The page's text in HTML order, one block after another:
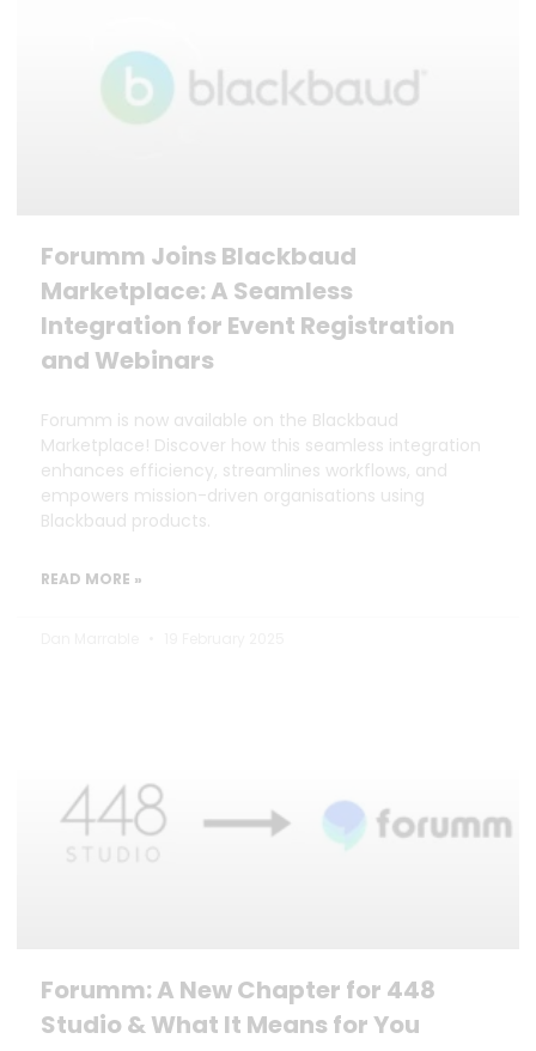
Forumm Joins Blackbaud
Marketplace: A Seamless
Integration for Event Registration
and Webinars
Forumm is now available on the Blackbaud
Marketplace! Discover how this seamless integration
enhances efficiency, streamlines workflows, and
empowers mission-driven organisations using
Blackbaud products.
READ MORE »
Forumm: A New Chapter for 448
Studio & What It Means for You